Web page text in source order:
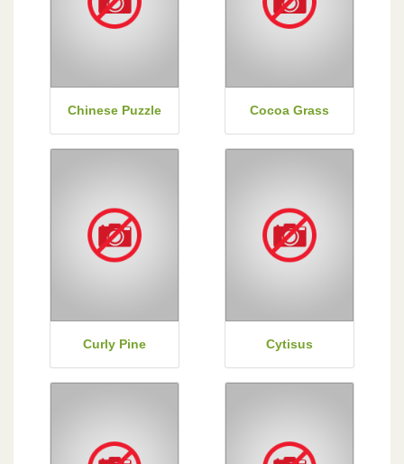
Chinese Puzzle Cocoa Grass
Curly Pine Cytisus